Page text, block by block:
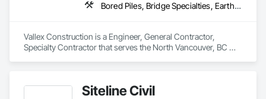
Bored Piles, Bridge Specialties, Earthwork, Excavation and Fill, Pile Driving, Shoring and Underpinning
Vallex Construction is a Engineer, General Contractor,
Specialty Contractor that serves the North Vancouver, BC
Siteline Civil